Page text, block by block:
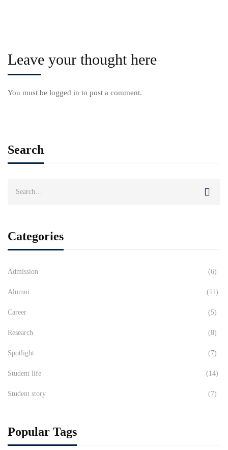
Leave your thought here
You must be logged in to post a comment.
Search
Categories
Admission (6)
Alumni (11)
Career (5)
Research (8)
Spotlight (7)
Student life (14)
Student story (7)
Popular Tags